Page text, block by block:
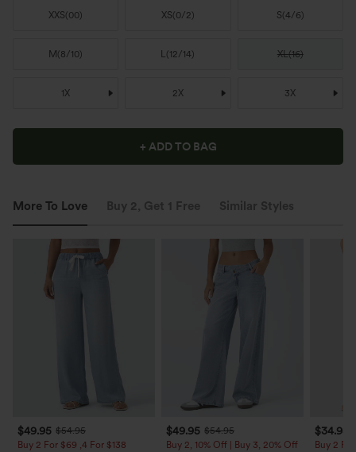
XXS(00) XS(0/2) S(4/6)
M (8/10) L(12/14) XL(16)
1X 2X 3X
+ ADD TO BAG
More To Love Buy 2, Get 1 Free Similar Styles
$49.95 $54.95
Buy 2 For $69 ,4 For $138
$49.95 $54.95
Buy 2, 10% Off | Buy 3, 20% Off
$34.95
Buy 2